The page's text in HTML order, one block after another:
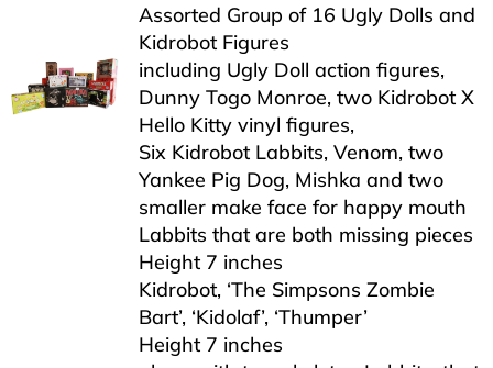
APPRAISALS
CONTACT US
Assorted Group of 16 Ugly Dolls and
Kidrobot Figures
including Ugly Doll action figures,
Dunny Togo Monroe, two Kidrobot X
Hello Kitty vinyl figures,
Six Kidrobot Labbits, Venom, two
Yankee Pig Dog, Mishka and two
smaller make face for happy mouth
Labbits that are both missing pieces
Height 7 inches
Kidrobot, ‘The Simpsons Zombie
Bart’, ‘Kidolaf’, ‘Thumper’
Height 7 inches